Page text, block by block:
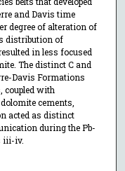
and Davis time
degree of alteration of
distribution of
in less focused
The distinct C and
Davis Formations
coupled with
cements,
acted as distinct
during the Pb-
iii-iv.